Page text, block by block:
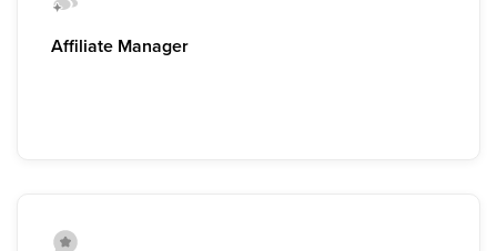
Affiliate Manager